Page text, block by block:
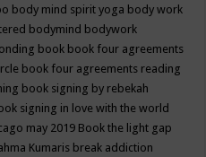
body mind spirit yoga body work
bodymind bodywork
book book four agreements
book four agreements reading
book signing by rebekah
signing in love with the world
may 2019 Book the light gap
Kumaris break addiction